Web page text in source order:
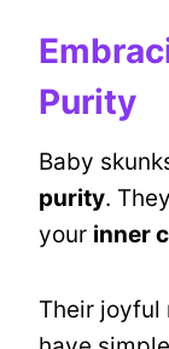
Purity
Baby
purity.
your inner
Their joyful